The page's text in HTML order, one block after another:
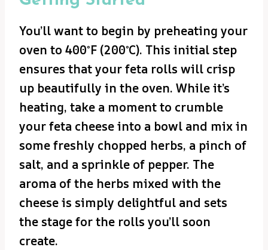
You’ll want to begin by preheating your
oven to 400°F (200°C). This initial step
ensures that your feta rolls will crisp
up beautifully in the oven. While it’s
heating, take a moment to crumble
your feta cheese into a bowl and mix in
some freshly chopped herbs, a pinch of
salt, and a sprinkle of pepper. The
aroma of the herbs mixed with the
cheese is simply delightful and sets
the stage for the rolls you’ll soon
create.